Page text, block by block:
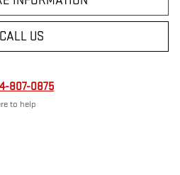
CALL US
807-0875
to help